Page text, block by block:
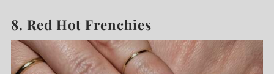
8. Red Hot Frenchies